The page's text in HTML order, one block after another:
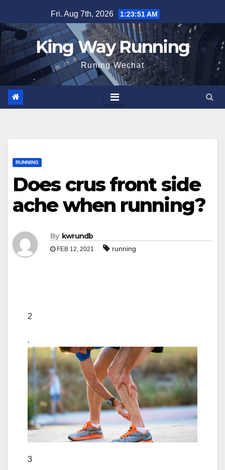
to
content
Fri. Aug 7th, 2026 1:23:53 AM
King Way Running
Runing Wechat
RUNNING
Does crus front side
ache when running?
By kwrundb
FEB 12, 2021 running
2
.
3